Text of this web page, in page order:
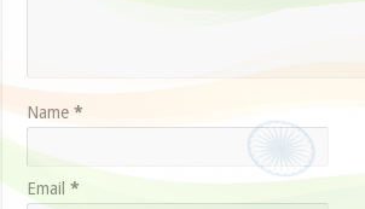
Name*
Email*